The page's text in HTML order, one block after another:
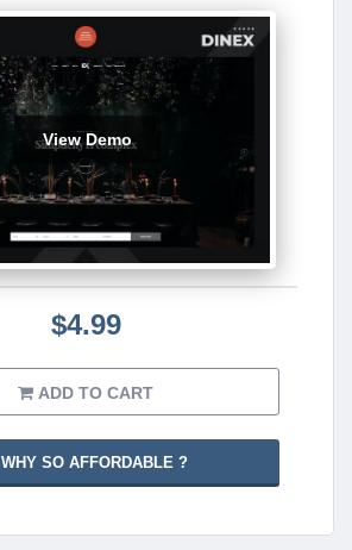
View Demo
$4.99
ADD TO CART
WHY SO AFFORDABLE ?